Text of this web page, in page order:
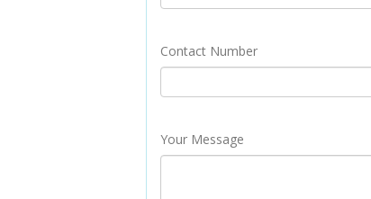
Contact Number
Your Message